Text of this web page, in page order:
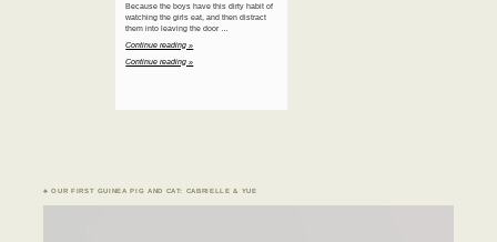
Because the boys have this dirty habit of
watching the girls eat, and then distract
them into leaving the door …
Continue reading »
Continue reading »
♣ OUR FIRST GUINEA PIG AND CAT: CABRIELLE & YUE